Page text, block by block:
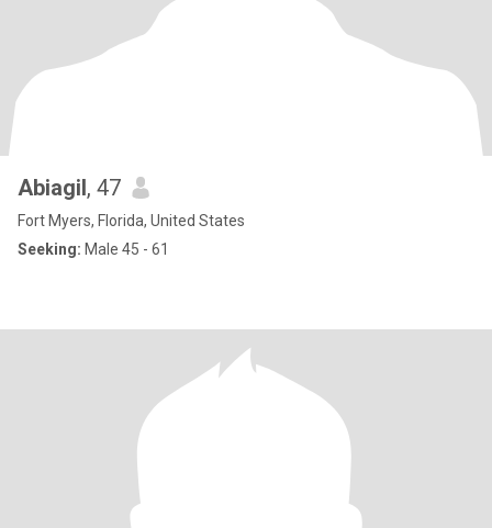
Abiagil, 47
Fort Myers, Florida, United States
Seeking: Male 45 - 61